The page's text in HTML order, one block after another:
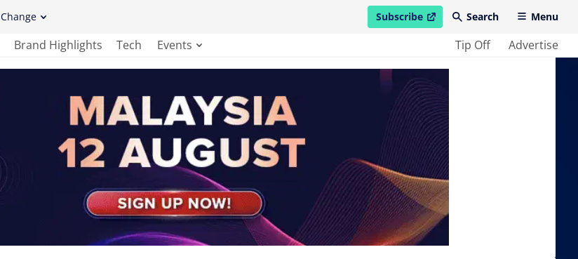
Change Subscribe
open in new windowSearch Menu
Brand Highlights Tech Events Tip Off Advertise